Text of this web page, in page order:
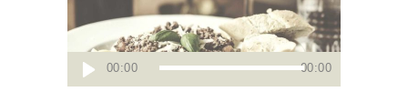
Audio-
Player
00:00 00:00